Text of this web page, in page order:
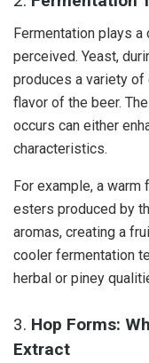
Fermentation plays
perceived. Yeast,
produces a variety of
flavor of the beer.
occurs can either
characteristics.
For example, a
esters produced by
aromas, creating a
cooler fermentation
herbal or piney
3. Hop Forms:
Extract